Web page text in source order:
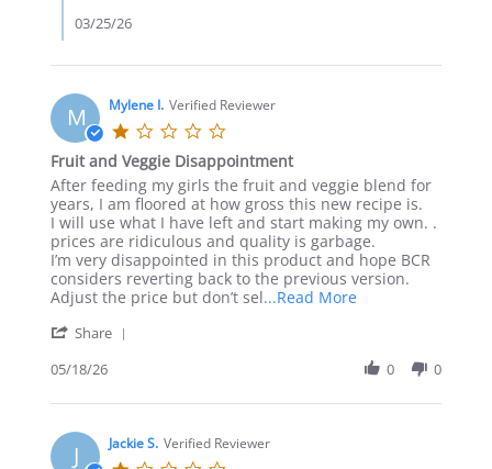
03/25/26
M Mylene I. Verified Reviewer
rating
Fruit and Veggie Disappointment
Review
by
Mylene
I.
on
18
May
review
stating
Fruit
and
Veggie
Disappointment
After feeding my girls the fruit and veggie blend for
years, I am floored at how gross this new recipe is.
I will use what I have left and start making my own. .
prices are ridiculous and quality is garbage.
I’m very disappointed in this product and hope BCR
considers reverting back to the previous version.
Adjust the price but don’t sel...Read MoreRead
feeding
girls
Share
Mylene
on
18
05/18/26 0 0
J Jackie S. Verified Reviewer